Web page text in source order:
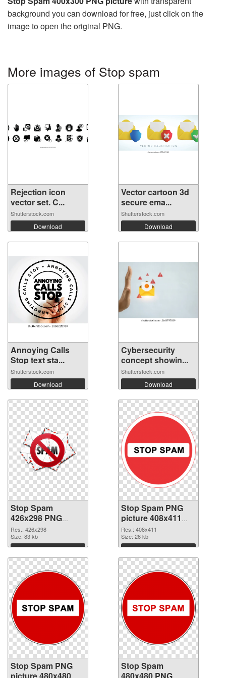
background you can download for free, just click on the
image to open the original PNG.
More images of Stop spam
Rejection icon
vector set. C...
Shutterstock.com
Download
Vector cartoon 3d
secure ema...
Shutterstock.com
Download
Annoying Calls
Stop text sta...
Shutterstock.com
Download
Cybersecurity
concept showin...
Shutterstock.com
Download
Stop Spam
426x298 PNG
picture
Res.: 426x298
Size: 83 kb
Download
Stop Spam PNG
picture 408x411
PNG cutout
Res.: 408x411
Size: 26 kb
Download
Stop Spam PNG
Stop Spam